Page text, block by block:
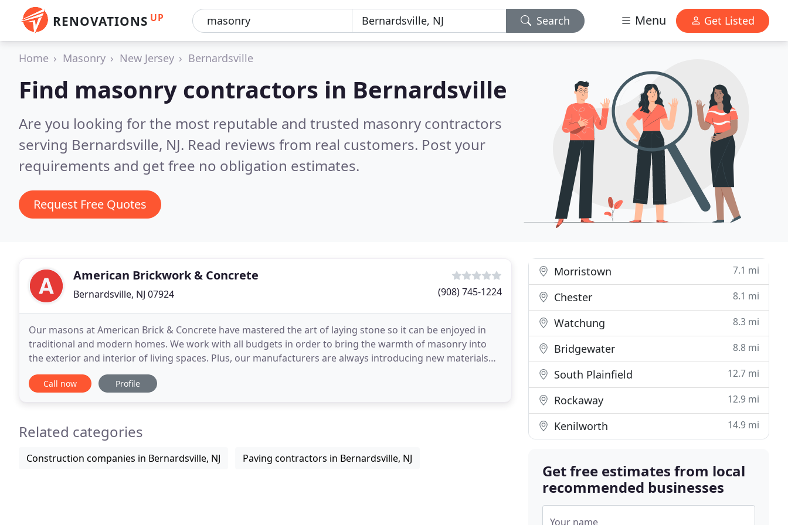
RENOVATIONS UP Search Menu Get Listed
Home Masonry New Jersey Bernardsville
Find masonry contractors in Bernardsville
Are you looking for the most reputable and trusted masonry contractors
serving Bernardsville, NJ. Read reviews from real customers. Post your
requirements and get free no obligation estimates.
Request Free Quotes
American Brickwork & Concrete
Bernardsville, NJ 07924 (908) 745-1224
Our masons at American Brick & Concrete have mastered the art of laying stone so it can be enjoyed in
traditional and modern homes. We work with all budgets in order to bring the warmth of masonry into
the exterior and interior of living spaces. Plus, our manufacturers are always introducing new materials
and designs which we bring to our clients.
Call now Profile
Related categories
Construction companies in Bernardsville, NJ Paving contractors in Bernardsville, NJ
Morristown 7.1 mi
Chester 8.1 mi
Watchung 8.3 mi
Bridgewater 8.8 mi
South Plainfield 12.7 mi
Rockaway 12.9 mi
Kenilworth 14.9 mi
Get free estimates from local
recommended businesses
Your name